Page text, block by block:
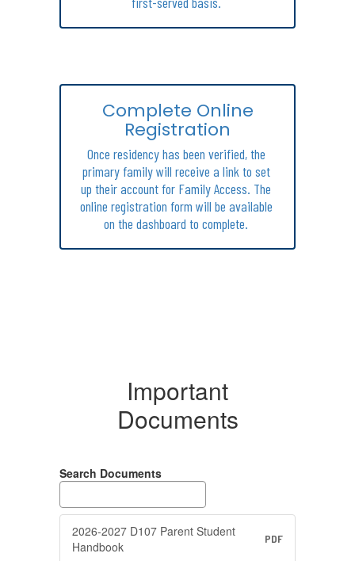
Complete Online
Registration
Once residency has been verified, the
primary family will receive a link to set
up their account for Family Access. The
online registration form will be available
on the dashboard to complete.
Important
Documents
Search Documents
2026-2027 D107 Parent Student
Handbook
PDF